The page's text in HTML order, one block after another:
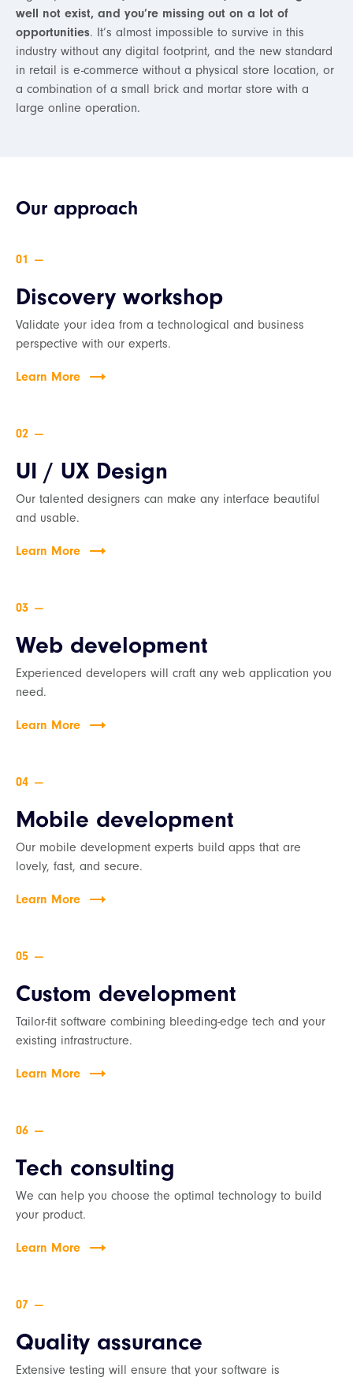
well not exist, and you’re missing out on a lot of
opportunities. It’s almost impossible to survive in this
industry without any digital footprint, and the new standard
in retail is e-commerce without a physical store location, or
a combination of a small brick and mortar store with a
large online operation.
Our approach
—
Discovery workshop
Validate your idea from a technological and business
perspective with our experts.
Learn More
—
UI / UX Design
Our talented designers can make any interface beautiful
and usable.
Learn More
—
Web development
Experienced developers will craft any web application you
need.
Learn More
—
Mobile development
Our mobile development experts build apps that are
lovely, fast, and secure.
Learn More
—
Custom development
Tailor-fit software combining bleeding-edge tech and your
existing infrastructure.
Learn More
—
Tech consulting
We can help you choose the optimal technology to build
your product.
Learn More
—
Quality assurance
Extensive testing will ensure that your software is